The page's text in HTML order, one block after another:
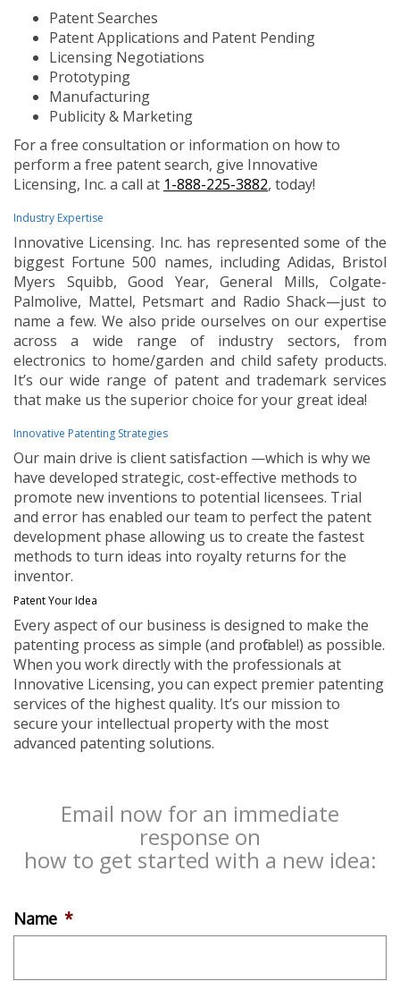
Patent Searches
Patent Applications and Patent Pending
Licensing Negotiations
Prototyping
Manufacturing
Publicity & Marketing
For a free consultation or information on how to
perform a free patent search, give Innovative
Licensing, Inc. a call at 1-888-225-3882, today!
Industry Expertise
Innovative Licensing. Inc. has represented some of the
biggest Fortune 500 names, including Adidas, Bristol
Myers Squibb, Good Year, General Mills, Colgate-
Palmolive, Mattel, Petsmart and Radio Shack—just to
name a few. We also pride ourselves on our expertise
across a wide range of industry sectors, from
electronics to home/garden and child safety products.
It’s our wide range of patent and trademark services
that make us the superior choice for your great idea!
Innovative Patenting Strategies
Our main drive is client satisfaction —which is why we
have developed strategic, cost-effective methods to
promote new inventions to potential licensees. Trial
and error has enabled our team to perfect the patent
development phase allowing us to create the fastest
methods to turn ideas into royalty returns for the
inventor.
Patent Your Idea
Every aspect of our business is designed to make the
patenting process as simple (and profitable!) as possible.
When you work directly with the professionals at
Innovative Licensing, you can expect premier patenting
services of the highest quality. It’s our mission to
secure your intellectual property with the most
advanced patenting solutions.
Email now for an immediate
response on
how to get started with a new idea:
Name *